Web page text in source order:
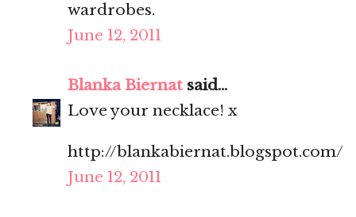
wardrobes.
June 12, 2011
Blanka Biernat said...
Love your necklace! x
http://blankabiernat.blogspot.com/
June 12, 2011